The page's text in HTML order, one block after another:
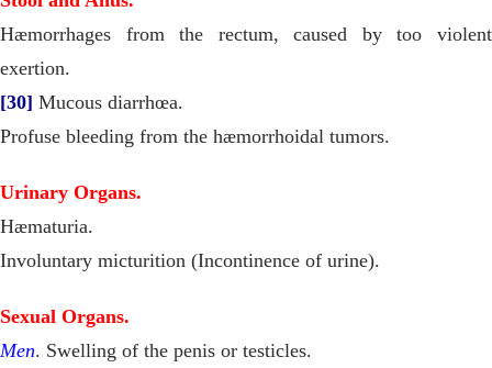
Hæmorrhages from the rectum, caused by too violent
exertion.
[30] Mucous diarrhœa.
Profuse bleeding from the hæmorrhoidal tumors.
Urinary Organs.
Hæmaturia.
Involuntary micturition (Incontinence of urine).
Sexual Organs.
Men. Swelling of the penis or testicles.